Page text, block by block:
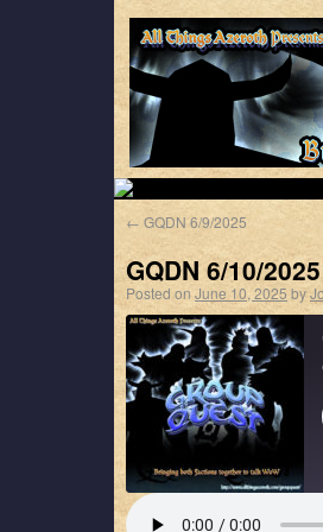
← GQDN 6/9/2025
GQDN 6/10/2025
Posted onJune 10, 2025 by